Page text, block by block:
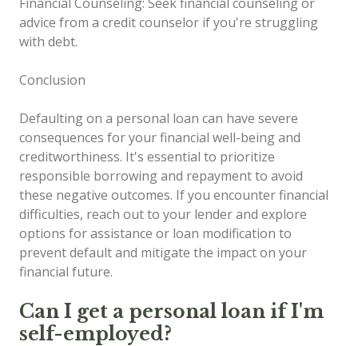
advice from a credit counselor if you're struggling
with debt.
Conclusion
Defaulting on a personal loan can have severe
consequences for your financial well-being and
creditworthiness. It's essential to prioritize
responsible borrowing and repayment to avoid
these negative outcomes. If you encounter financial
difficulties, reach out to your lender and explore
options for assistance or loan modification to
prevent default and mitigate the impact on your
financial future.
Can I get a personal loan if I'm
self-employed?